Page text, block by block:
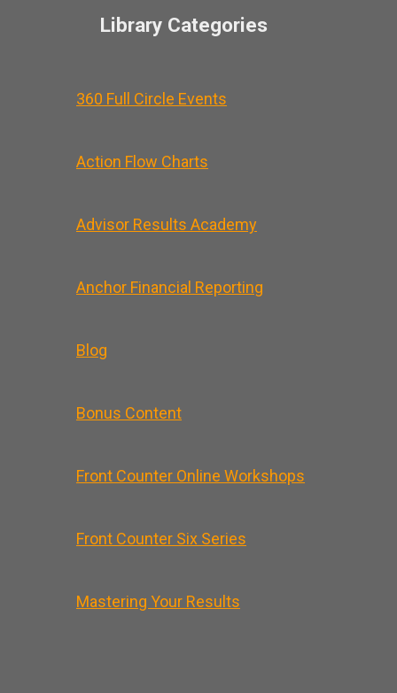
Library Categories
360 Full Circle Events
Action Flow Charts
Advisor Results Academy
Anchor Financial Reporting
Blog
Bonus Content
Front Counter Online Workshops
Front Counter Six Series
Mastering Your Results